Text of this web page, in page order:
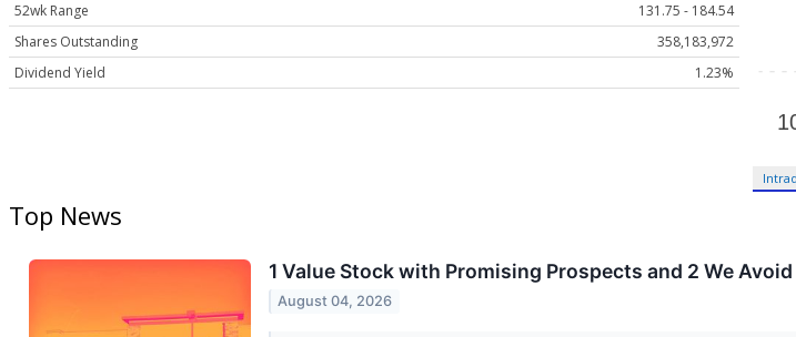
52wk Range
131.75 - 184.54
Shares Outstanding
358,183,972
Dividend Yield
1.23%
Top News
1 Value Stock with Promising Prospects and 2 We Avoid
August 04, 2026